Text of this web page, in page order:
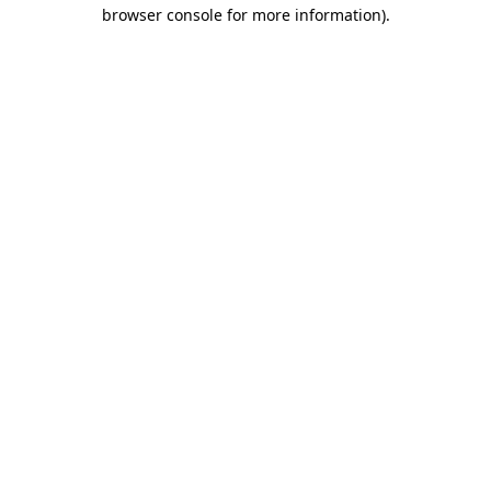
browser console for more information).